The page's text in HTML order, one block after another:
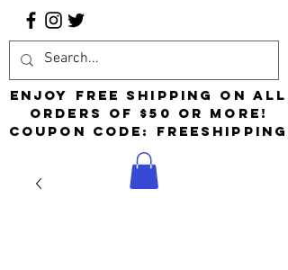
Enjoy free shipping on all
orders of $50 or more!
Coupon Code: FreeShipping